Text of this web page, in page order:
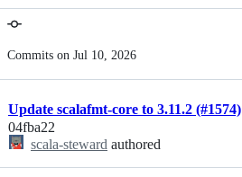
Commits on Jul 10, 2026
Update scalafmt-core to 3.11.2 (#1574)
04fba22
scala-steward authored